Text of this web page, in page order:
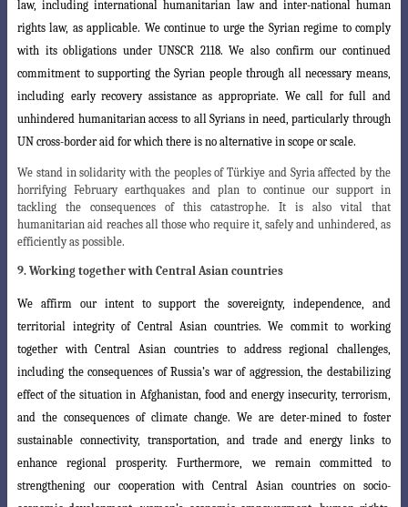
law, including international humanitarian law and inter-national human
rights law, as applicable. We continue to urge the Syrian regime to comply
with its obligations under UNSCR 2118. We also confirm our continued
commitment to supporting the Syrian people through all necessary means,
including early recovery assistance as appropriate. We call for full and
unhindered humanitarianaccess to all Syrians in need, particularly through
UN cross-border aid for which there is no alternative in scope or scale.
We stand in solidarity with the peoples of Türkiye and Syria affected by the
horrifying February earthquakes and plan to continue our support in
tackling the consequences of this catastrophe. It is also vital that
humanitarian aid reaches all those who require it, safely and unhindered, as
efficiently as possible.
9. Working together with Central Asian countries
We affirm our intent to support the sovereignty, independence, and
territorialintegrity of Central Asian countries. We commit to working
together with CentralAsian countries to address regional challenges,
including the consequences of Russia’s war of aggression, the destabilizing
effect of the situation in Afghanistan, food and energy insecurity, terrorism,
and the consequences of climate change. We are deter-mined to foster
sustainable connectivity, transportation, and trade and energy linksto
enhance regional prosperity. Furthermore, we remain committed to
strengthening
our cooperation with Central Asian countries on socio-